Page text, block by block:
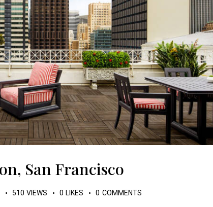
San Francisco
510 VIEWS 0 LIKES 0 COMMENTS